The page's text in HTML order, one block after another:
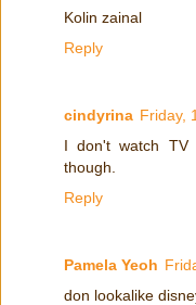
Kolin zainal
Reply
cindyrina Friday,
I don't watch TV
though.
Reply
Pamela Yeoh
don lookalike